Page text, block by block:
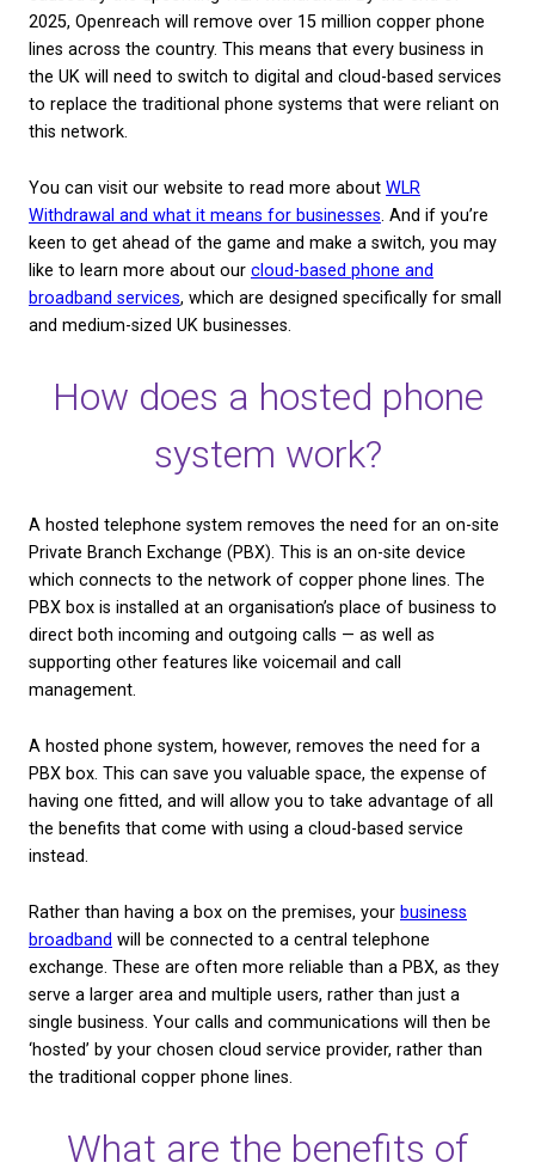
There are a number of benefits to this, such as a
transfer of both voice and information data and
reporting on metrics such as call length. It also
accessed privately within your organisation.
Businesses that are using cloud-based hosting
also protect themselves from any disruptions that
caused by the upcoming WLR withdrawal. By the
lines across the country. This means that every
to replace the traditional phone systems that were
You can visit our website to read more about
Withdrawal and what it means for businesses . And
keen to get ahead of the game and make a
like to learn more about ourcloud-based phone
broadband services
and medium-sized UK businesses.
How does a hosted
system work?
A hosted telephone system removes the need for
Private Branch Exchange (PBX). This is an on-site
which connects to the network of copper phone
PBX box is installed at an organisation’s place of
direct both incoming and outgoing calls — as well
supporting other features like voicemail and call